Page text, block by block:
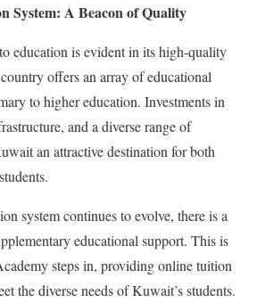
System: A Beacon of Quality
education is evident in its high-quality
offers an array of educational
to higher education. Investments in
and a diverse range of
an attractive destination for both
system continues to evolve, there is a
educational support. This is
steps in, providing online tuition
the diverse needs of Kuwait’s students.